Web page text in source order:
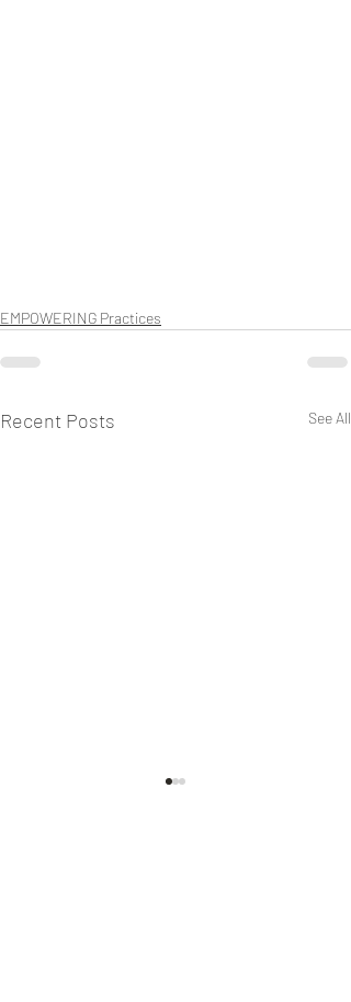
EMPOWERING Practices
Recent Posts See All